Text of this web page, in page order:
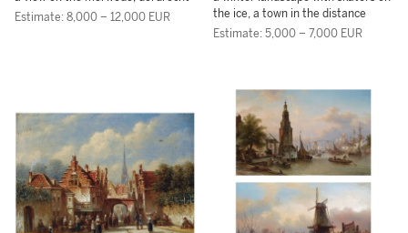
Estimate: 8,000 – 12,000 EUR
the ice, a town in the distance
Estimate: 5,000 – 7,000 EUR